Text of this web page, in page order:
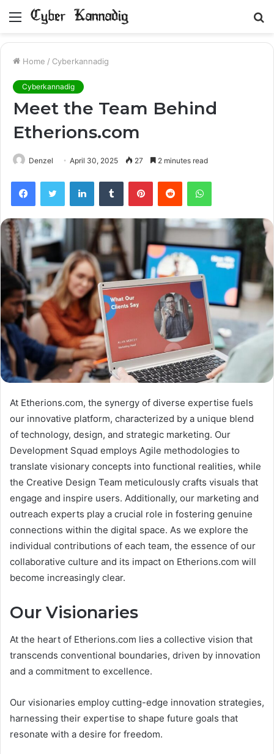
Menu
Home / Cyberkannadig
Cyberkannadig
Meet the Team Behind
Etherions.com
Denzel April 30, 2025 27 2 minutes read
FacebookTwitter LinkedInTumblr PinterestReddit WhatsApp
At Etherions.com, the synergy of diverse expertise fuels
our innovative platform, characterized by a unique blend
of technology, design, and strategic marketing. Our
Development Squad employs Agile methodologies to
translate visionary concepts into functional realities, while
the Creative Design Team meticulously crafts visuals that
engage and inspire users. Additionally, our marketing and
outreach experts play a crucial role in fostering genuine
connections within the digital space. As we explore the
individual contributions of each team, the essence of our
collaborative culture and its impact on Etherions.com will
become increasingly clear.
Our Visionaries
At the heart of Etherions.com lies a collective vision that
transcends conventional boundaries, driven by innovation
and a commitment to excellence.
Our visionaries employ cutting-edge innovation strategies,
harnessing their expertise to shape future goals that
resonate with a desire for freedom.